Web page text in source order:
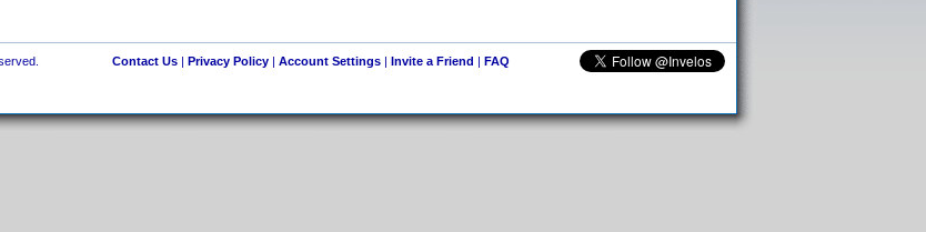
Contact Us| Privacy Policy| Account Settings| Invite a Friend | FAQ